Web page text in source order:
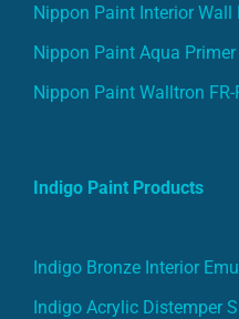
Nippon Paint Interior Wall
Nippon Paint Aqua Primer
Nippon Paint Walltron
Indigo Paint Products
Indigo Bronze Interior
Indigo Acrylic Distemper